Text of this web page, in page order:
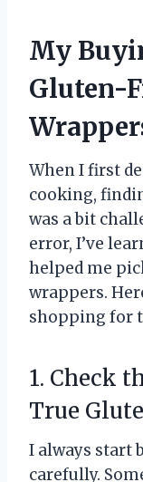
My
Gluten-
When I first
cooking,
was a bit
error, I’ve
helped me
wrappers.
shopping for
1. Check
True
I always start
carefully.